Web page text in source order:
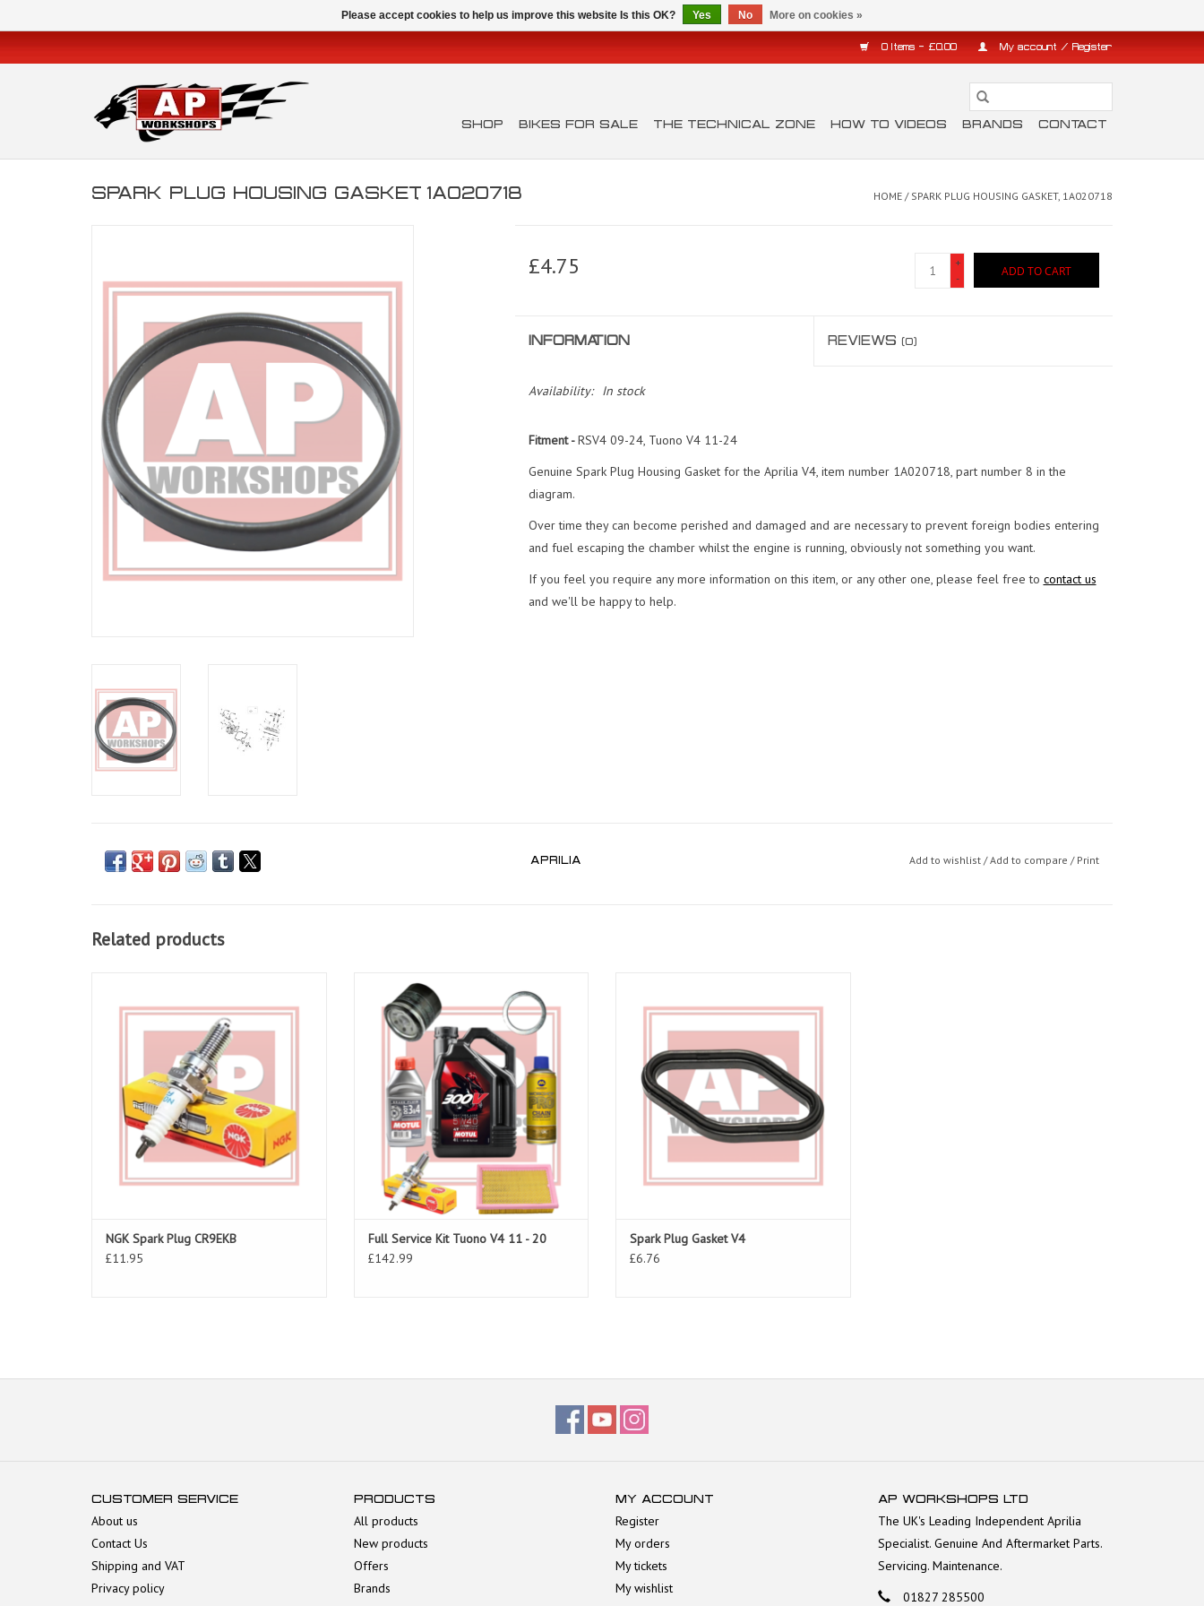
0 Items - £0.00 My account / Register
SHOP BIKES FOR SALE THE TECHNICAL ZONE HOW TO VIDEOS BRANDS CONTACT
SPARK PLUG HOUSING GASKET, 1A020718 HOME / SPARK PLUG HOUSING GASKET, 1A020718
£4.75
+
-
ADD TO CART
INFORMATION REVIEWS(0)
Availability: In stock
Fitment -RSV4 09-24, Tuono V4 11-24
Genuine Spark Plug Housing Gasket for the Aprilia V4, item number 1A020718, part number 8 in the
diagram.
Over time they can become perished and damaged and are necessary to prevent foreign bodies entering
and fuel escaping the chamber whilst the engine is running, obviously not something you want.
If you feel you require any more information on this item, or any other one, please feel free to contact us
and we'll be happy to help.
APRILIA Add to wishlist /Add to compare / Print
Related products
ADD TO CART
NGK Spark Plug CR9EKB
£11.95
Full Service Kit bundle for Aprilia V4 Tuono
ADD TO CART
Full Service Kit Tuono V4 11 - 20
£142.99
Spark Plug Gasket V4
£6.76
CUSTOMER SERVICE
About us
Contact Us
Shipping and VAT
Privacy policy
PRODUCTS
All products
New products
Offers
Brands
MY ACCOUNT
Register
My orders
My tickets
My wishlist
AP WORKSHOPS LTD
The UK's Leading Independent Aprilia
Specialist. Genuine And Aftermarket Parts.
Servicing. Maintenance.
01827 285500
Please accept cookies to help us improve this website Is this OK? Yes No More on cookies »